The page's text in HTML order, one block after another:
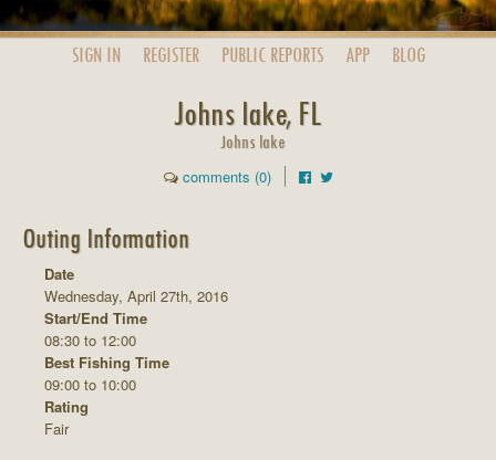
SIGN IN REGISTER PUBLIC REPORTS APP BLOG
Johns lake, FL
Johns lake
comments (0)
Outing Information
Date
Wednesday, April 27th, 2016
Start/End Time
08:30 to 12:00
Best Fishing Time
09:00 to 10:00
Rating
Fair